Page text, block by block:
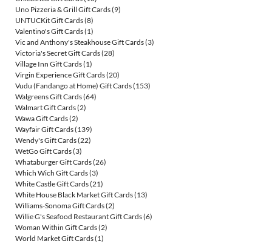
Uno Pizzeria & Grill Gift Cards(9)
UNTUCKit Gift Cards(8)
Valentino's Gift Cards(1)
Vic and Anthony's Steakhouse Gift Cards(3)
Victoria's Secret Gift Cards(28)
Village Inn Gift Cards(1)
Virgin Experience Gift Cards(20)
Vudu (Fandango at Home) Gift Cards(153)
Walgreens Gift Cards(64)
Walmart Gift Cards(2)
Wawa Gift Cards(2)
Wayfair Gift Cards(139)
Wendy's Gift Cards(22)
WetGo Gift Cards(3)
Whataburger Gift Cards(26)
Which Wich Gift Cards(3)
White Castle Gift Cards(21)
White House Black Market Gift Cards(13)
Williams-Sonoma Gift Cards(2)
Willie G's Seafood Restaurant Gift Cards(6)
Woman Within Gift Cards(2)
World Market Gift Cards(1)